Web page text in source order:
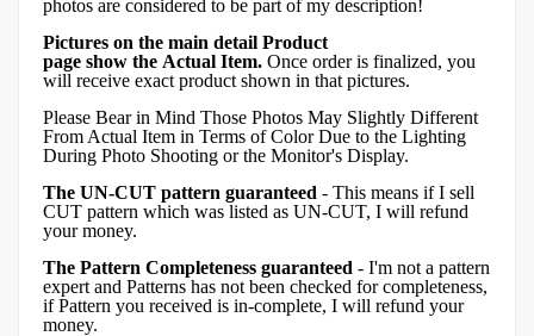
photos are considered to be part of my description!
Pictures on the main detail Product
page show the Actual Item. Once order is finalized, you
will receive exact product shown in that pictures.
Please Bear in Mind Those Photos May Slightly Different
From Actual Item in Terms of Color Due to the Lighting
During Photo Shooting or the Monitor's Display.
The UN-CUT pattern guaranteed - This means if I sell
CUT pattern which was listed as UN-CUT, I will refund
your money.
The Pattern Completeness guaranteed - I'm not a pattern
expert and Patterns has not been checked for completeness,
if Pattern you received is in-complete, I will refund your
money.